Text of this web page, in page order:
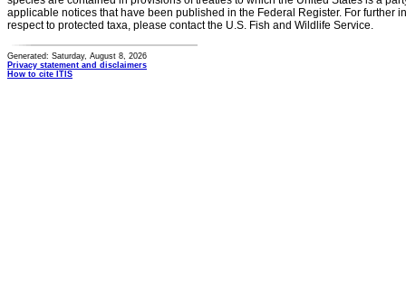
applicable notices that have been published in the Federal Register. For further
respect to protected taxa, please contact the U.S. Fish and Wildlife Service.
Generated: Saturday, August 8, 2026
Privacy statement and disclaimers
How to cite ITIS